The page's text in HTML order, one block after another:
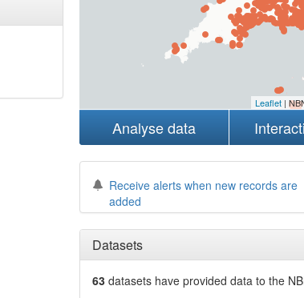
Leaflet|
Analyse data
Receive alerts when new records are
added
Datasets
63 datasets haveprovided data to the